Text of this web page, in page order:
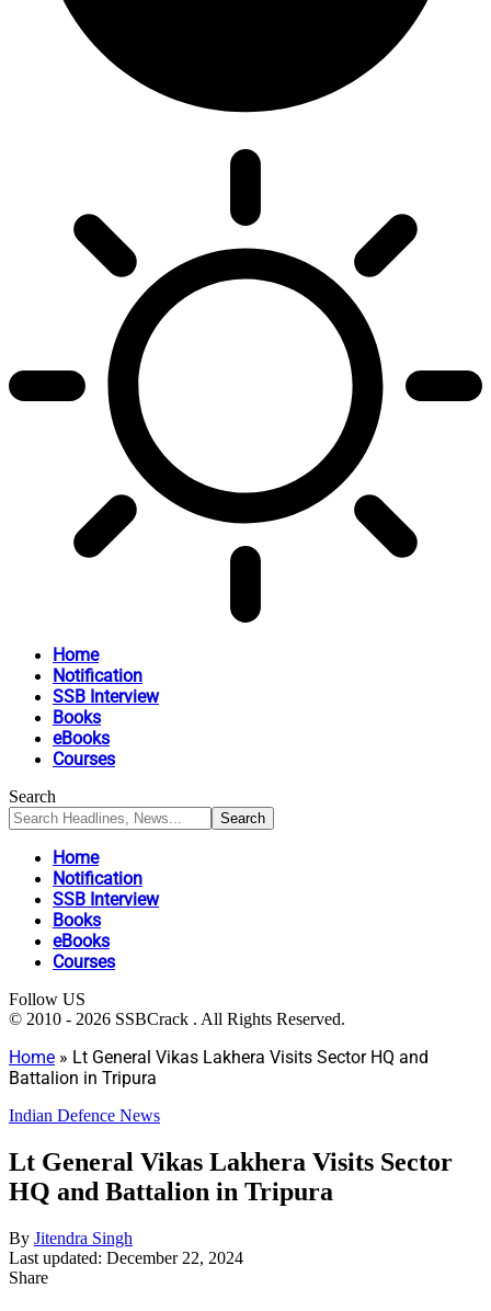
Home
Notification
SSB Interview
Books
eBooks
Courses
Search
Home
Notification
SSB Interview
Books
eBooks
Courses
Follow US
© 2010 - 2026 SSBCrack . All Rights Reserved.
Home » Lt General Vikas Lakhera Visits Sector HQ and
Battalion in Tripura
Indian Defence News
Lt General Vikas Lakhera Visits Sector
HQ and Battalion in Tripura
By Jitendra Singh
Last updated: December 22, 2024
Share